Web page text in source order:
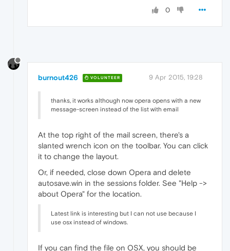
0
burnout426 VOLUNTEER 9 Apr 2015, 19:28
thanks, it works although now opera opens with a new
message-screen instead of the list with email
At the top right of the mail screen, there's a
slanted wrench icon on the toolbar. You can click
it to change the layout.
Or, if needed, close down Opera and delete
autosave.win in the sessions folder. See "Help ->
about Opera" for the location.
Latest link is interesting but I can not use because I
use osx instead of windows.
If you can find the file on OSX, you should be